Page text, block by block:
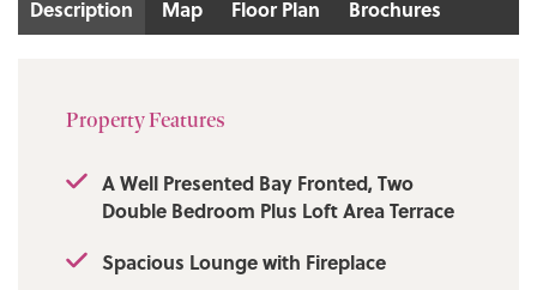
Tenure: Leasehold
Bury Council: A Annual Amount: £1703.43
Flood Risk: Very Low
Broadband availability
Description Map Floor Plan Brochures
Property Features
A Well Presented Bay Fronted, Two
Double Bedroom Plus Loft Area Terrace
Spacious Lounge with Fireplace